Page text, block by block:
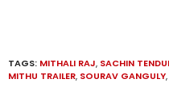
TAGS: MITHALI RAJ, SACHIN
MITHU TRAILER, SOURAV GANGULY,